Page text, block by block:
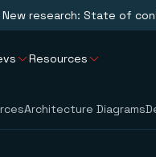
New research: State of
Resources
Architecture Diagrams